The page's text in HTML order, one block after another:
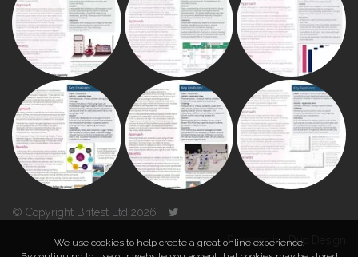
© Copyright Britest Ltd 2026
Powered byDuo Design
We use cookies to help create a great online experience.